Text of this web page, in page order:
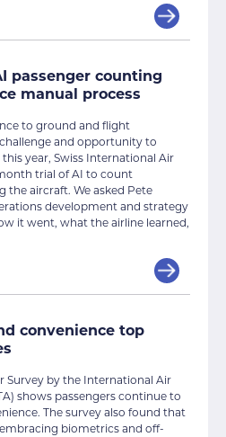
passenger counting
manual process
to ground and flight
and opportunity to
year, Swiss International Air
trial of AI to count
the aircraft. We asked Pete
development and strategy
it went, what the airline learned,
convenience top
Survey by the International Air
shows passengers continue to
The survey also found that
biometrics and off-